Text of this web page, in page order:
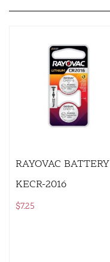
RAYOVAC BATTERY
KECR-2016
$7.25